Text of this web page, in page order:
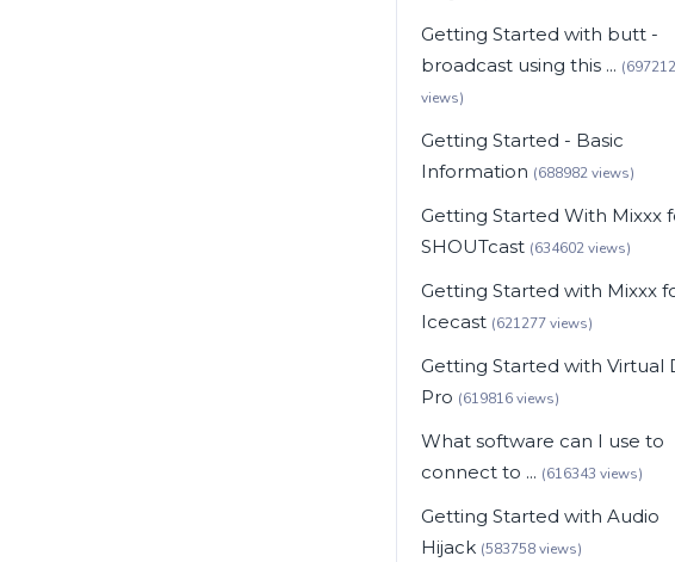
Getting Started with butt -
broadcast using this ... (697212
views)
Getting Started - Basic
Information (688982 views)
Getting Started With Mixxx
SHOUTcast (634602 views)
Getting Started with Mixxx
Icecast (621277 views)
Getting Started with Virtual
Pro (619816 views)
What software can I use to
connect to ... (616343 views)
Getting Started with Audio
Hijack (583758 views)